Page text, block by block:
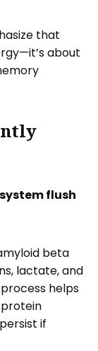
that
about
flush
beta
lactate, and
helps
if